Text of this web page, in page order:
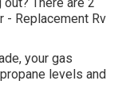
- Replacement Rv
your gas
levels and